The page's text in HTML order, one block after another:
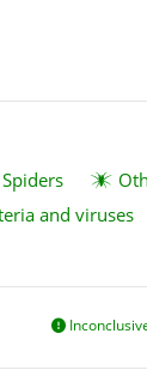
Spiders
and viruses